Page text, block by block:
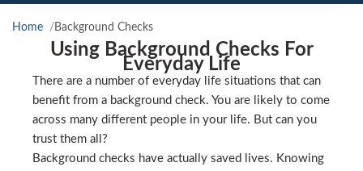
Home Background Checks
Using Background Checks For
Everyday Life
There are a number of everyday life situations that can
benefit from a background check. You are likely to come
across many different people in your life. But can you
trust them all?
Background checks have actually saved lives. Knowing